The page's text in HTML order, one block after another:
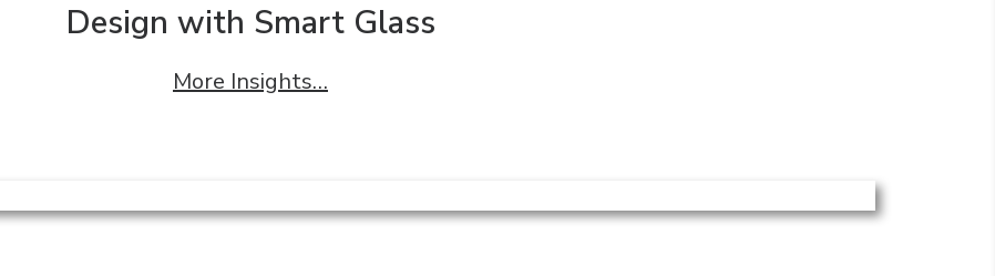
Design with Smart Glass
More Insights…